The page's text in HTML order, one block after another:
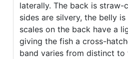
laterally. The back is straw-
sides are silvery, the belly
scales on the back have a
giving the fish a cross-
band varies from distinct to